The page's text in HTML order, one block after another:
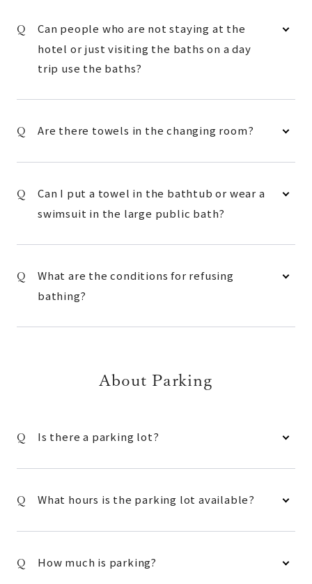
Can people who are not staying at the
hotel or just visiting the baths on a day
trip use the baths?
Are there towels in the changing room?
Can I put a towel in the bathtub or wear a
swimsuit in the large public bath?
What are the conditions for refusing
bathing?
About Parking
Is there a parking lot?
What hours is the parking lot available?
How much is parking?